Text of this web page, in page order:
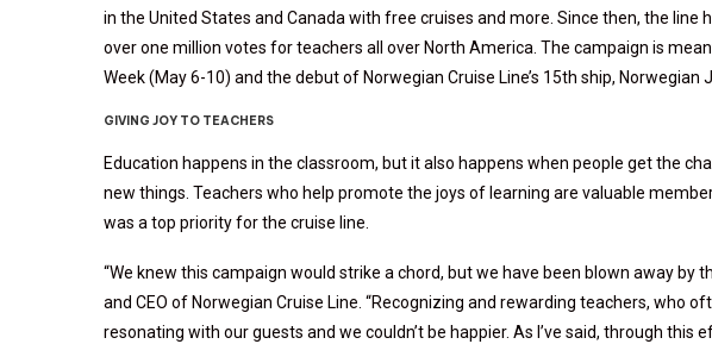
in the United States and Canada with free cruises and more. Since then, the line
over one million votes for teachers all over North America. The campaign is
Week (May 6-10) and the debut of Norwegian Cruise Line’s 15th ship, Norwegian
GIVING JOY TO TEACHERS
Education happens in the classroom, but it also happens when people get the
new things. Teachers who help promote the joys of learning are valuable
was a top priority for the cruise line.
“We knew this campaign would strike a chord, but we have been blown away by
and CEO of Norwegian Cruise Line. “Recognizing and rewarding teachers, who
resonating with our guests and we couldn’t be happier. As I’ve said, through